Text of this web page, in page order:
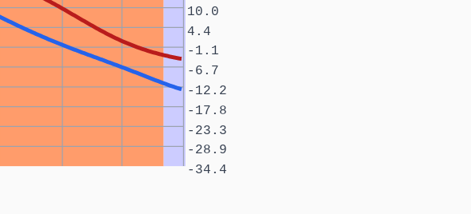
-34.4
-28.9
-23.3
-17.8
-12.2
-6.7
-1.1
4.4
10.0